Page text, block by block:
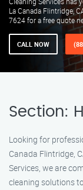
La Canada Flintridge,
7624 for a free quote
CALL NOW
Section:
Looking for
Canada Flintridge,
Services, we are
cleaning solutions